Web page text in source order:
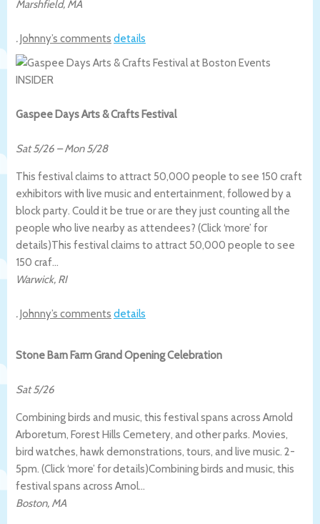
Marshfield, MA
.Johnny’s comments details
Gaspee Days Arts & Crafts Festival
Sat 5/26 –Mon 5/28
This festival claims to attract 50,000 people to see 150 craft
exhibitors with live music and entertainment, followed by a
block party. Could it be true or are they just counting all the
people who live nearby as attendees? (Click ‘more’ for
details)This festival claims to attract 50,000 people to see
150 craf…
Warwick, RI
.Johnny’s comments details
Stone Barn Farm Grand Opening Celebration
Sat 5/26
Combining birds and music, this festival spans across Arnold
Arboretum, Forest Hills Cemetery, and other parks. Movies,
bird watches, hawk demonstrations, tours, and live music. 2-
5pm. (Click ‘more’ for details)Combining birds and music, this
festival spans across Arnol…
Boston, MA